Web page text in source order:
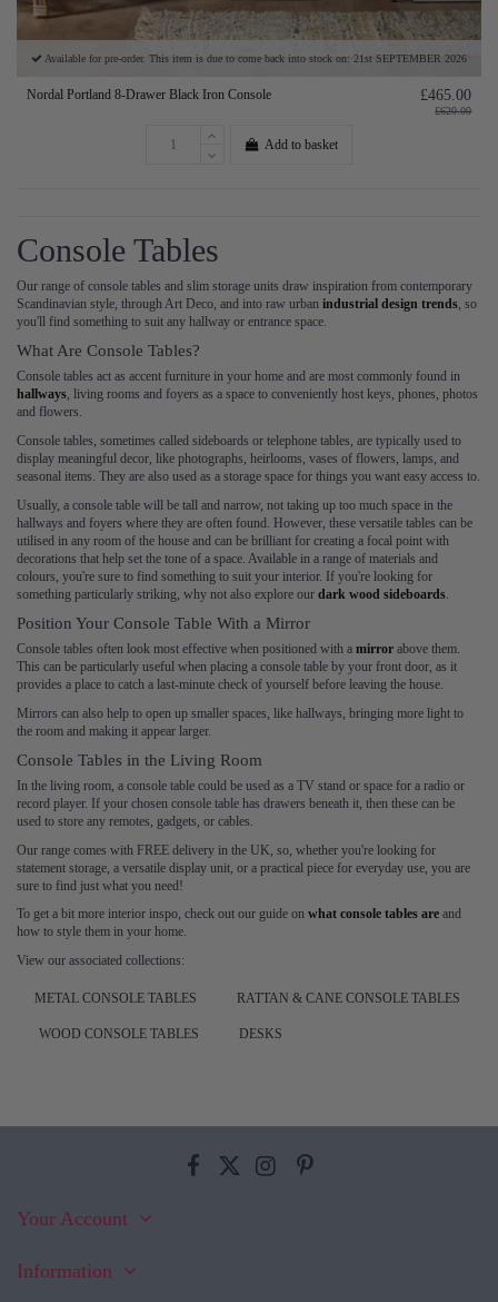
Available for pre-order. This item is due to come back into stock on: 21st SEPTEMBER 2026
Nordal Portland 8-Drawer Black Iron Console £465.00
£620.00
Add to basket
Console Tables
Our range of console tables and slim storage units draw inspiration from contemporary
Scandinavian style, through Art Deco, and into raw urban industrial design trends , so
you'll find something to suit any hallway or entrance space.
What Are Console Tables?
Console tables act as accent furniture in your home and are most commonly found in
hallways, living rooms and foyers as a space to conveniently host keys, phones, photos
and flowers.
Console tables, sometimes called sideboards or telephone tables, are typically used to
display meaningful decor, like photographs, heirlooms, vases of flowers, lamps, and
seasonal items. They are also used as a storage space for things you want easy access to.
Usually, a console table will be tall and narrow, not taking up too much space in the
hallways and foyers where they are often found. However, these versatile tables can be
utilised in any room of the house and can be brilliant for creating a focal point with
decorations that help set the tone of a space. Available in a range of materials and
colours, you're sure to find something to suit your interior. If you're looking for
something particularly striking, why not also explore our dark wood sideboards
Position Your Console Table With a Mirror
Console tables often look most effective when positioned with a mirror above them.
This can be particularly useful when placing a console table by your front door, as it
provides a place to catch a last-minute check of yourself before leaving the house.
Mirrors can also help to open up smaller spaces, like hallways, bringing more light to
the room and making it appear larger.
Console Tables in the Living Room
In the living room, a console table could be used as a TV stand or space for a radio or
record player. If your chosen console table has drawers beneath it, then these can be
used to store any remotes, gadgets, or cables.
Our range comes with FREE delivery in the UK, so, whether you're looking for
statement storage, a versatile display unit, or a practical piece for everyday use, you are
sure to find just what you need!
To get a bit more interior inspo, check out our guide on what console tables are and
how to style them in your home.
View our associated collections:
METAL CONSOLE TABLES RATTAN & CANE CONSOLE TABLES
WOOD CONSOLE TABLES DESKS
Your Account
Information